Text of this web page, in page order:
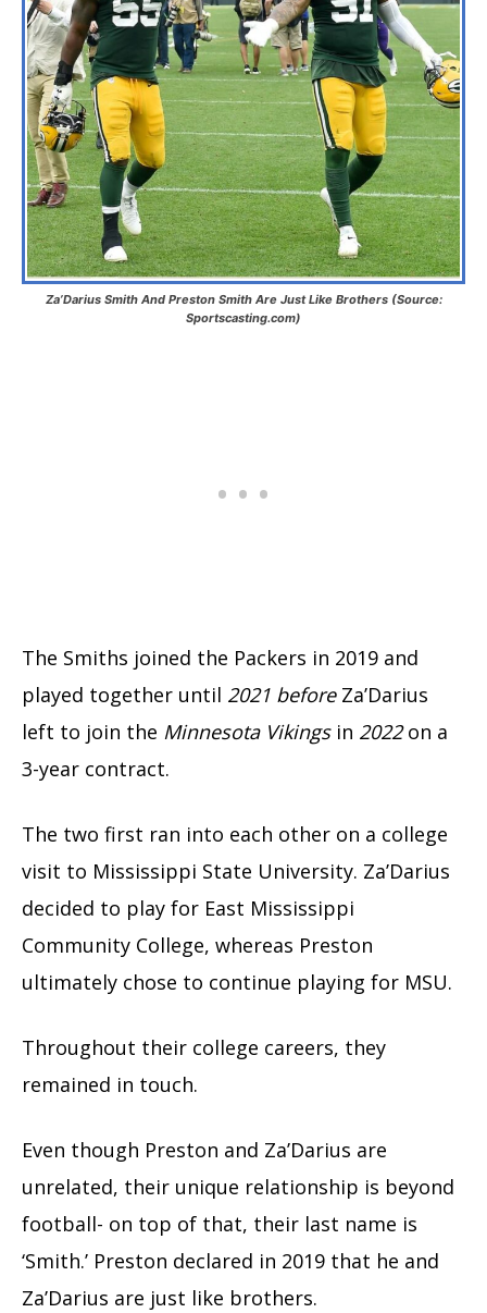
Za’Darius Smith And Preston Smith Are Just Like Brothers (Source:
Sportscasting.com)
The Smiths joined the Packers in 2019 and
played together until 2021 beforeZa’Darius
left to join the Minnesota Vikings in 2022on a
3-year contract.
The two first ran into each other on a college
visit to Mississippi State University. Za’Darius
decided to play for East Mississippi
Community College, whereas Preston
ultimately chose to continue playing for MSU.
Throughout their college careers, they
remained in touch.
Even though Preston and Za’Darius are
unrelated, their unique relationship is beyond
football- on top of that, their last name is
‘Smith.’ Preston declared in 2019 that he and
Za’Darius are just like brothers.